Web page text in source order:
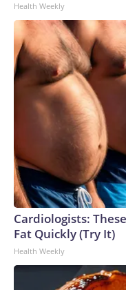
Health Weekly
Cardiologists:
Fat Quickly (Try It)
Health Weekly